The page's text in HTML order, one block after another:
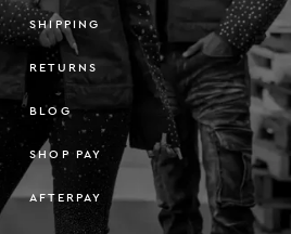
SHIPPING
RETURNS
BLOG
SHOP PAY
AFTERPAY